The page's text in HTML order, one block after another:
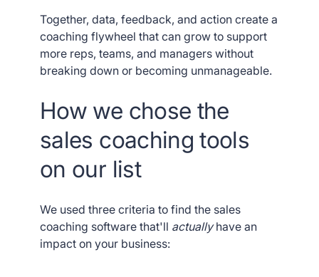
Together, data, feedback, and action create a
coaching flywheel that can grow to support
more reps, teams, and managers without
breaking down or becoming unmanageable.
How we chose the
sales coaching tools
on our list
We used three criteria to find the sales
coaching software that'll actuallyhave an
impact on your business: